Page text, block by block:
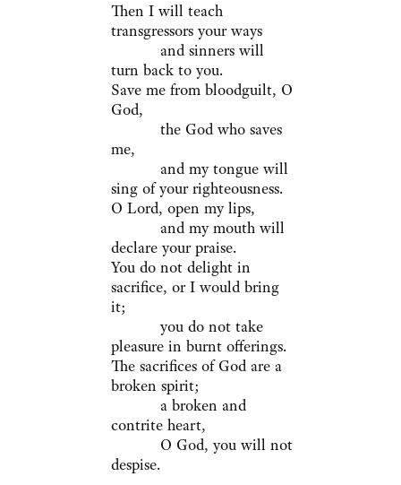
Then I will teach
transgressors your ways
and sinners will
turn back to you.
Save me from bloodguilt, O
God,
the God who saves
me,
and my tongue will
sing of your righteousness.
O Lord, open my lips,
and my mouth will
declare your praise.
You do not delight in
sacrifice, or I would bring
it;
you do not take
pleasure in burnt offerings.
The sacrifices of God are a
broken spirit;
a broken and
contrite heart,
O God, you will not
despise.